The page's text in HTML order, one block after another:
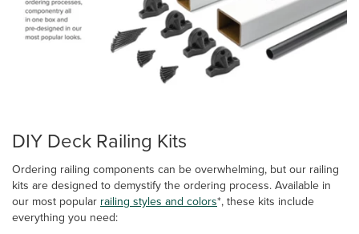
DIY Deck Railing Kits
Ordering railing components can be overwhelming, but our railing
kits are designed to demystify the ordering process. Available in
our most popular railing styles and colors*, these kits include
everything you need: